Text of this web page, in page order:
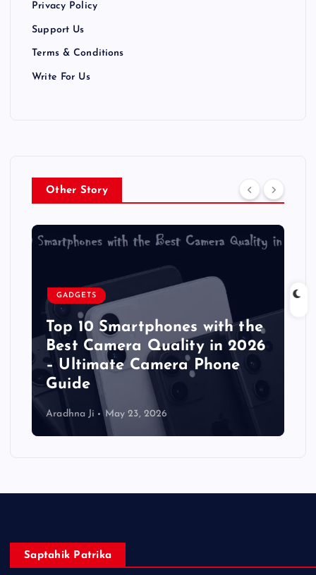
Privacy Policy
Support Us
Terms & Conditions
Write For Us
Other Story
GADGETS
Top 10 Smartphones with the
Best Camera Quality in 2026
– Ultimate Camera Phone
Guide
Aradhna Ji May 23, 2026
Saptahik Patrika